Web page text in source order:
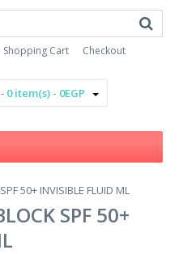
Shopping Cart Checkout
0 item(s) - 0EGP
50+ INVISIBLE FLUID ML
SPF 50+